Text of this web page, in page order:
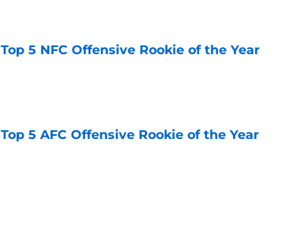
5 NFC Offensive Rookie of the Year
5 AFC Offensive Rookie of the Year